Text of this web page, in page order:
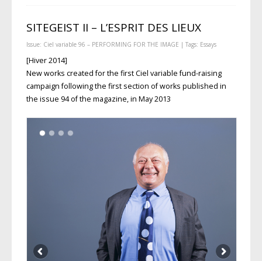
SITEGEIST II – L’ESPRIT DES LIEUX
Issue: Ciel variable 96 – PERFORMING FOR THE IMAGE | Tags: Essays
[Hiver 2014]
New works created for the first Ciel variable fund-raising
campaign following the first section of works published in
the issue 94 of the magazine, in May 2013